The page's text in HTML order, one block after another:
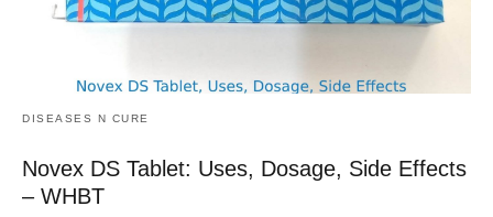
DISEASES N CURE
Novex DS Tablet: Uses, Dosage, Side Effects
– WHBT